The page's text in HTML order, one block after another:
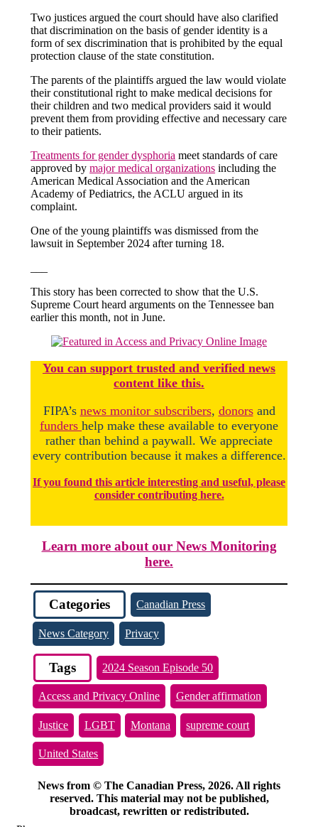
Two justices argued the court should have also clarified
that discrimination on the basis of gender identity is a
form of sex discrimination that is prohibited by the equal
protection clause of the state constitution.
The parents of the plaintiffs argued the law would violate
their constitutional right to make medical decisions for
their children and two medical providers said it would
prevent them from providing effective and necessary care
to their patients.
Treatments for gender dysphoria meet standards of care
approved bymajor medical organizations including the
American Medical Association and the American
Academy of Pediatrics, the ACLU argued in its
complaint.
One of the young plaintiffs was dismissed from the
lawsuit in September 2024 after turning 18.
This story has been corrected to show that the U.S.
Supreme Court heard arguments on the Tennessee ban
earlier this month, not in June.
You can support trusted and verified news
content like this.
FIPA’s news monitor subscribers, donorsand
funders help make these available to everyone
rather than behind a paywall. We appreciate
every contribution because it makes a difference.
If you found this article interesting and useful, please
consider contributing here.
Learn more about our News Monitoring
here.
Categories Canadian Press
News Category Privacy
Tags 2024 Season Episode 50
Access and Privacy Online Gender affirmation
Justice LGBT Montana supreme court
United States
News from © The Canadian Press, 2026. All rights
reserved. This material may not be published,
broadcast, rewritten or redistributed.